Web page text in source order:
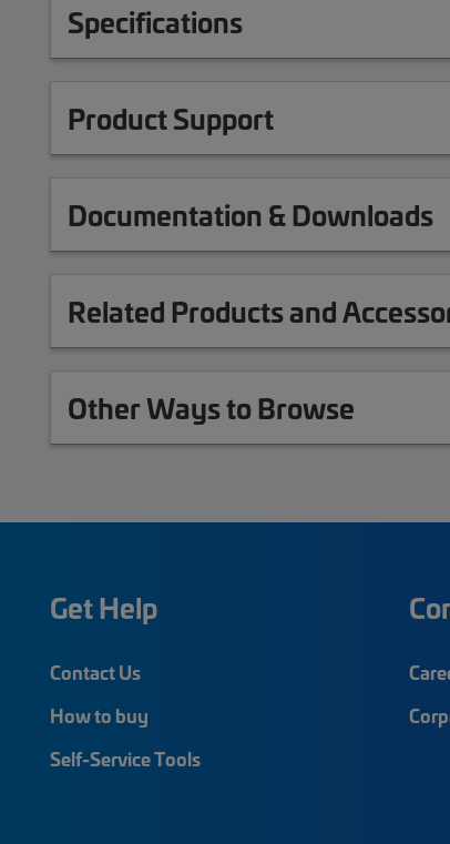
Specifications
Product Support
Documentation & Downloads
Related Products and
Other Ways to Browse
Get Help
Contact Us
How to buy
Self-Service Tools